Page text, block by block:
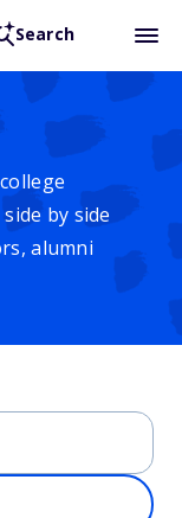
Search
by side
alumni